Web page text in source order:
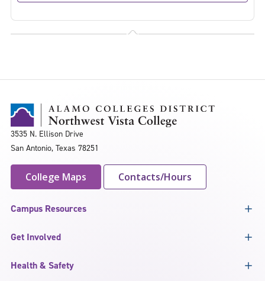
3535 N. Ellison Drive
San Antonio, Texas 78251
College Maps Contacts/Hours
Campus Resources
Get Involved
Health & Safety